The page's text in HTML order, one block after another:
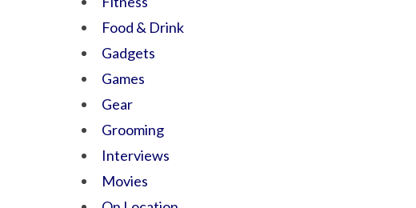
Food & Drink
Gadgets
Games
Gear
Grooming
Interviews
Movies